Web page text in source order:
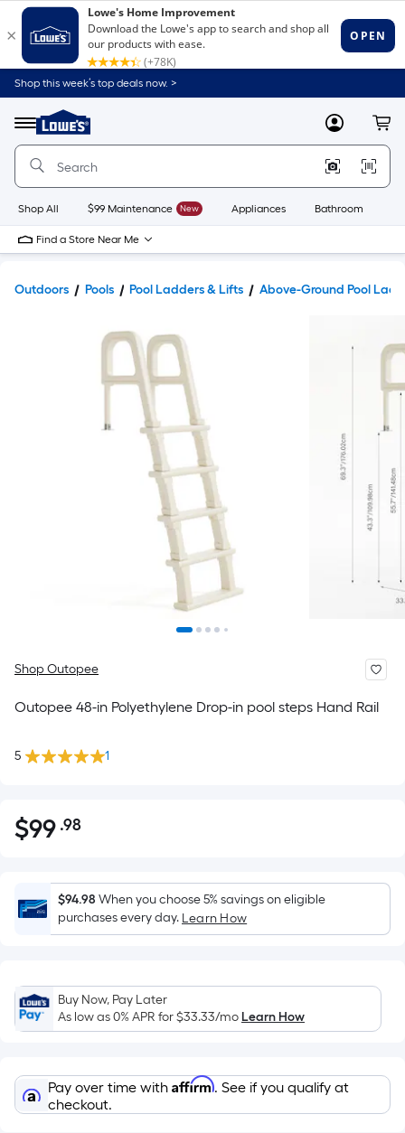
Shop this week’s top deals now. >
Menu
Link
to
Home
Home
Page
MyLowes
Shop All $99 Maintenance New Appliances Bathroom
Find a Store Near Me
Outdoors Pools Pool Ladders & Lifts Above-Ground Pool
Shop Outopee
Outopee 48-in Polyethylene Drop-in pool steps Hand Rail
5 1
$99.98
$99 .98Per
Foot
pricing
is
based
the
area
of
flat
surface.
Length
$94.98 When you choose 5% savings on eligible
purchases every day. Learn How
Buy Now, Pay Later
As low as 0% APR for$33.33/moLearn How
Pay over time with Affirm. See if you qualify at
checkout.